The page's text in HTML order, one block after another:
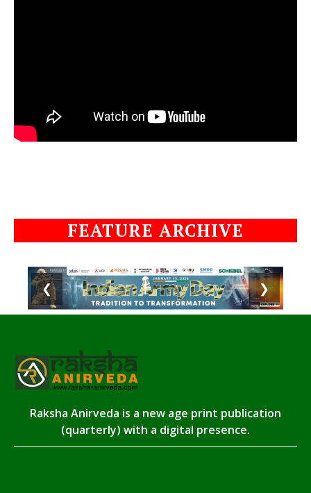
FEATURE ARCHIVE
❮ ❯
Raksha Anirveda is a new age print publication
(quarterly) with a digital presence.